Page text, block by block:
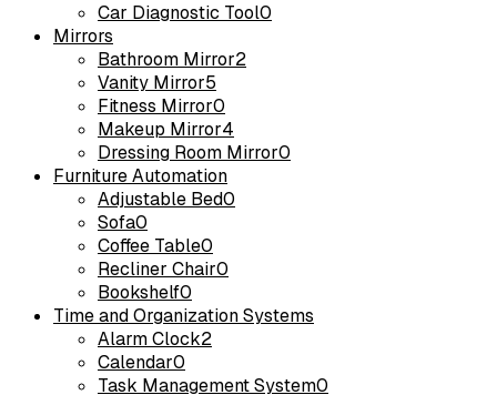
Car Diagnostic Tool0
Mirrors
Bathroom Mirror2
Vanity Mirror5
Fitness Mirror0
Makeup Mirror4
Dressing Room Mirror0
Furniture Automation
Adjustable Bed0
Sofa0
Coffee Table0
Recliner Chair0
Bookshelf0
Time and Organization Systems
Alarm Clock2
Calendar0
Task Management System0